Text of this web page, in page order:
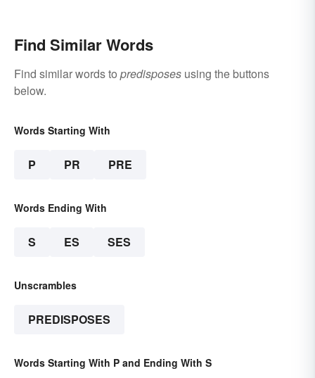
Find Similar Words
Find similar words to predisposes using the buttons
below.
Words Starting With
P PR PRE
Words Ending With
S ES SES
Unscrambles
PREDISPOSES
Words Starting With P and Ending With S